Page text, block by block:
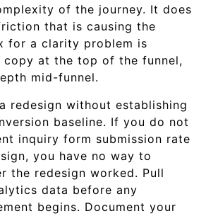
of the journey. It does
that is causing the
for a clarity problem is
copy at the top of the funnel,
mid-funnel.
redesign without establishing
baseline. If you do not
inquiry form submission rate
you have no way to
the redesign worked. Pull
data before any
begins. Document your